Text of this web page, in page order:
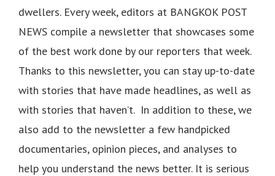
dwellers. Every week, editors at BANGKOK POST
NEWS compile a newsletter that showcases some
of the best work done by our reporters that week.
Thanks to this newsletter, you can stay up-to-date
with stories that have made headlines, as well as
with stories that haven’t. In addition to these, we
also add to the newsletter a few handpicked
documentaries, opinion pieces, and analyses to
help you understand the news better. It is serious